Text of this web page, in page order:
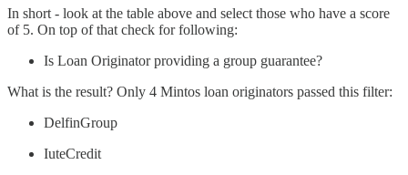
In short - look at the table above and select those who have a score
of 5. On top of that check for following:
Is Loan Originator providing a group guarantee?
What is the result? Only 4 Mintos loan originators passed this filter:
DelfinGroup
IuteCredit